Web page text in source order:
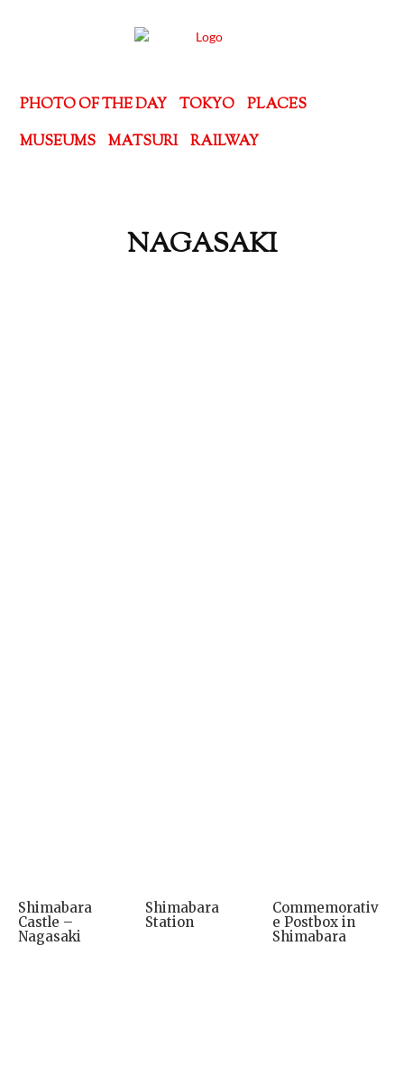
PHOTO OF THE DAY TOKYO
PLACES
MUSEUMS
MATSURI RAILWAY
NAGASAKI
Shimabara
Castle –
Nagasaki
Shimabara
Station
Commemorativ
e Postbox in
Shimabara